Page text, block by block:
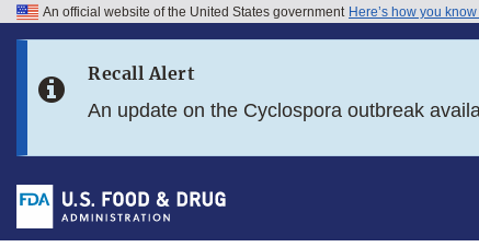
Skip to FDA Search
Skip to footer links
An official website of the United States government Here’s how you know
Recall Alert
An update on the Cyclospora outbreak